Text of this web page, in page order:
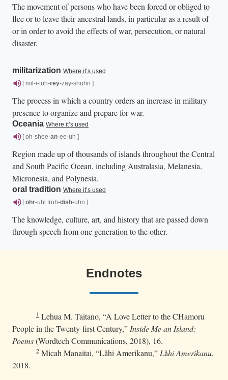
The movement of persons who have been forced or obliged to
flee or to leave their ancestral lands, in particular as a result of
or in order to avoid the effects of war, persecution, or natural
disaster.
militarization Where it’s used
[ mil-i-tuh-rey-zay-shuhn ]
The process in which a country orders an increase in military
presence to organize and prepare for war.
Oceania Where it’s used
[ oh-shee-an-ee-uh ]
Region made up of thousands of islands throughout the Central
and South Pacific Ocean, including Australasia, Melanesia,
Micronesia, and Polynesia.
oral tradition Where it’s used
[ohr-uhl truh-dish-uhn ]
The knowledge, culture, art, and history that are passed down
through speech from one generation to the other.
Endnotes
1 Lehua M. Taitano, “A Love Letter to the CHamoru
People in the Twenty-first Century,”Inside Me an Island:
Poems(Wordtech Communications, 2018), 16.
2 Micah Manaitai, “Låhi Amerikanu,”Låhi Amerikanu,
2018.